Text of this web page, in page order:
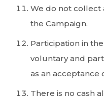
We do not collect
the Campaign.
Participation in
voluntary and
as an acceptance
There is no cash